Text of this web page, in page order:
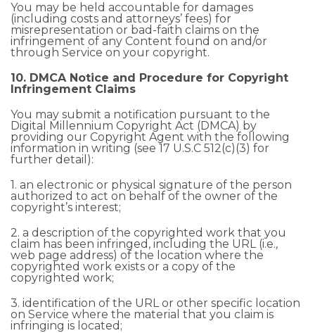
You may be held accountable for damages
(including costs and attorneys’ fees) for
misrepresentation or bad-faith claims on the
infringement of any Content found on and/or
through Service on your copyright.
10. DMCA Notice and Procedure for Copyright
Infringement Claims
You may submit a notification pursuant to the
Digital Millennium Copyright Act (DMCA) by
providing our Copyright Agent with the following
information in writing (see 17 U.S.C 512(c)(3) for
further detail):
1. an electronic or physical signature of the person
authorized to act on behalf of the owner of the
copyright’s interest;
2. a description of the copyrighted work that you
claim has been infringed, including the URL (i.e.,
web page address) of the location where the
copyrighted work exists or a copy of the
copyrighted work;
3. identification of the URL or other specific location
on Service where the material that you claim is
infringing is located;